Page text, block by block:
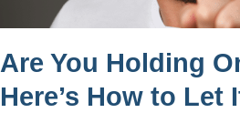
Are You Holding
Here’s How to Let